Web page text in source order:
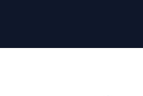
Insights Consulting. Statement
"The wages of sin should be